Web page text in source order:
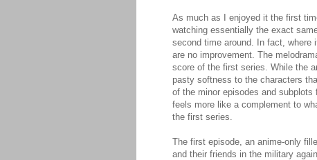
As much as I enjoyed it the first
watching essentially the exact
second time around. In fact,
are no improvement. The
score of the first series. While the
pasty softness to the characters
of the minor episodes and
feels more like a complement to
the first series.
The first episode, an anime-only
and their friends in the military